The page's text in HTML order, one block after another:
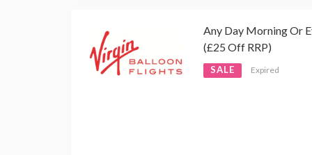
Any Day Morning Or
(£25 Off RRP)
SALE Expired